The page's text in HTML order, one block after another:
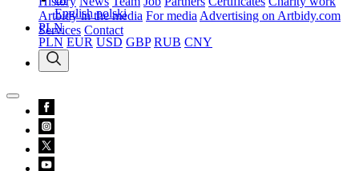
Artbidy in the media For media Advertising on Artbidy.com
Services Contact
Englishpolski
PLN
PLN EUR USD GBP RUB CNY